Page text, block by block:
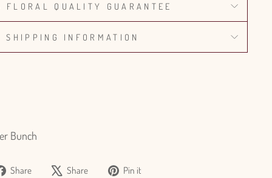
FLORAL QUALITY GUARANTEE
SHIPPING INFORMATION
Bunch
Share
Share Share
Tweet Pin it